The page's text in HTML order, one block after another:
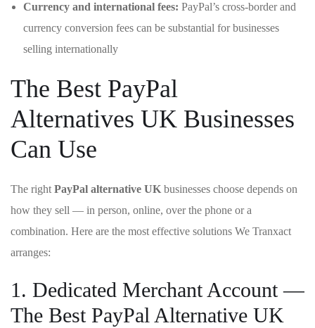
Currency and international fees: PayPal’s cross-border and
currency conversion fees can be substantial for businesses
selling internationally
The Best PayPal
Alternatives UK Businesses
Can Use
The right PayPal alternative UK businesses choose depends on
how they sell — in person, online, over the phone or a
combination. Here are the most effective solutions We Tranxact
arranges:
1. Dedicated Merchant Account —
The Best PayPal Alternative UK